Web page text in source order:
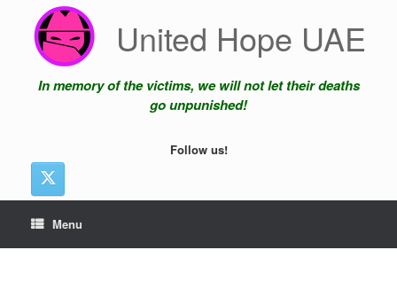
content
United Hope UAE
In memory of the victims, we will not let their deaths
go unpunished!
Follow us!
Menu